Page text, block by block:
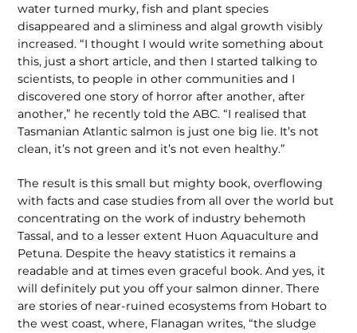
water turned murky, fish and plant species
disappeared and a sliminess and algal growth visibly
increased. “I thought I would write some­thing about
this, just a short article, and then I started talking to
scientists, to peo­ple in other communities and I
discovered one story of horror after another, after
another,” he recently told the ABC. “I realised that
Tasmanian Atlantic salmon is just one big lie. It’s not
clean, it’s not green and it’s not even healthy.”
The result is this small but mighty book, overflowing
with facts and case studies from all over the world but
concentrating on the work of industry behemoth
Tassal, and to a lesser extent Huon Aquaculture and
Petuna. Despite the heavy statistics it remains a
readable and at times even graceful book. And yes, it
will definitely put you off your salmon dinner. There
are stories of near-ruined ecosystems from Hobart to
the west coast, where, Flanagan writes, “the sludge